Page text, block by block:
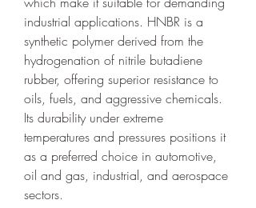
industrial applications. HNBR is a
synthetic polymer derived from the
hydrogenation of nitrile butadiene
rubber, offering superior resistance to
oils, fuels, and aggressive chemicals.
Its durability under extreme
temperatures and pressures positions it
as a preferred choice in automotive,
oil and gas, industrial, and aerospace
sectors.